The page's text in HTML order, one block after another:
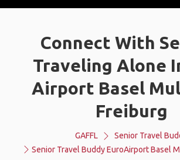
Connect With
Traveling Alone
Airport Basel
Freiburg
GAFFL
Senior Travel
Senior Travel Buddy EuroAirport Basel